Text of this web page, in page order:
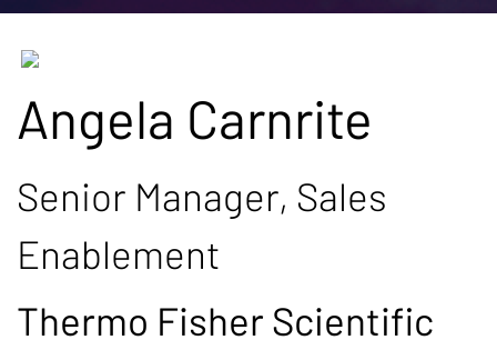
Angela Carnrite
Senior Manager, Sales
Enablement
Thermo Fisher Scientific